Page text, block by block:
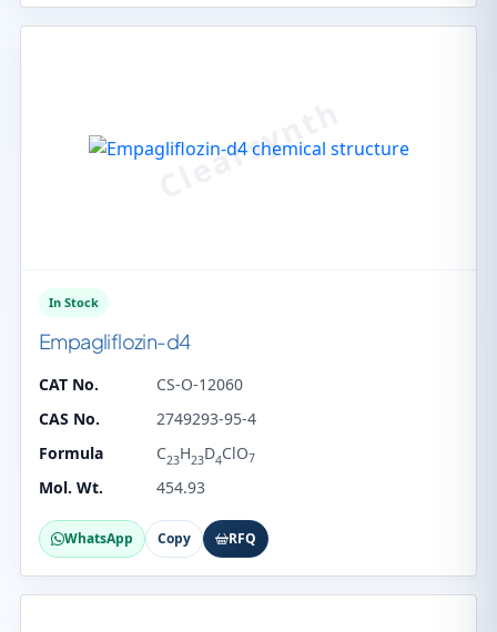
In Stock
Empagliflozin-d4
CAT No.
CS-O-12060
CAS No.
2749293-95-4
Formula
C23H23D4ClO7
Mol. Wt. 454.93
WhatsApp Copy RFQ